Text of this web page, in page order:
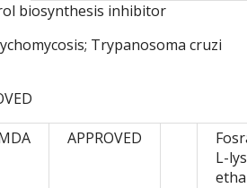
biosynthesis inhibitor
Trypanosoma cruzi
APPROVED
L-